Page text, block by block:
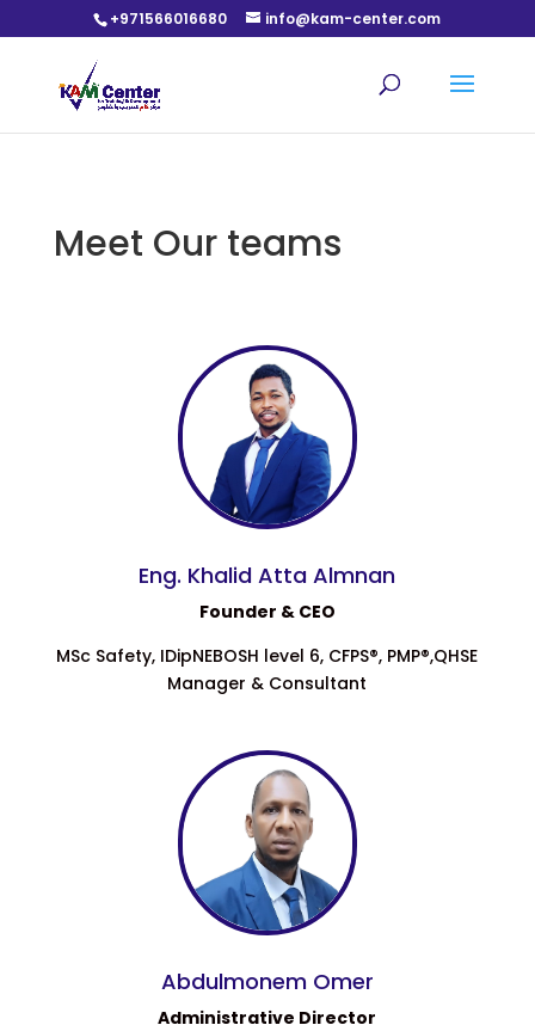
+971566016680 info@kam-center.com
Meet Our teams
Eng. Khalid Atta Almnan
Founder & CEO
MSc Safety, IDipNEBOSH level 6, CFPS®, PMP®,QHSE
Manager & Consultant
Abdulmonem Omer
Administrative Director